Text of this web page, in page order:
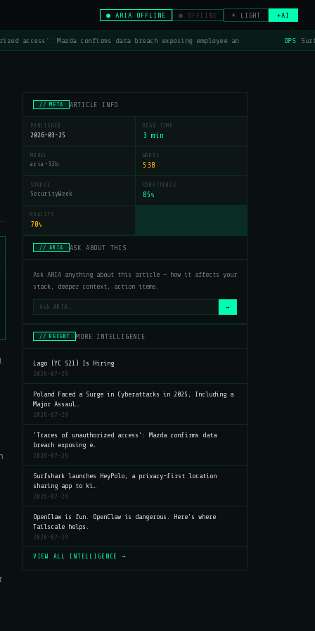
● ARIA OFFLINE ● OFFLINE ☀ LIGHT +AI
access': Mazda confirms data breach exposing employee an OPS
// META ARTICLE INFO
PUBLISHED
2026-03-25
READ TIME
3 min
MODEL
aria-32b
WORDS
538
SOURCE
SecurityWeek
CONFIDENCE
85 %
QUALITY
70%
// ARIA ASK ABOUT THIS
Ask ARIA anything about this article — how it affects your
stack, deeper context, action items.
→
// RECENT MORE INTELLIGENCE
Lago (YC S21) Is Hiring
2026-07-29
Poland Faced a Surge in Cyberattacks in 2025, Including a
Major Assaul…
2026-07-29
'Traces of unauthorized access': Mazda confirms data
breach exposing e…
2026-07-29
Surfshark launches HeyPolo, a privacy-first location
sharing app to ki…
2026-07-29
OpenClaw is fun. OpenClaw is dangerous. Here's where
Tailscale helps.
2026-07-29
VIEW ALL INTELLIGENCE →